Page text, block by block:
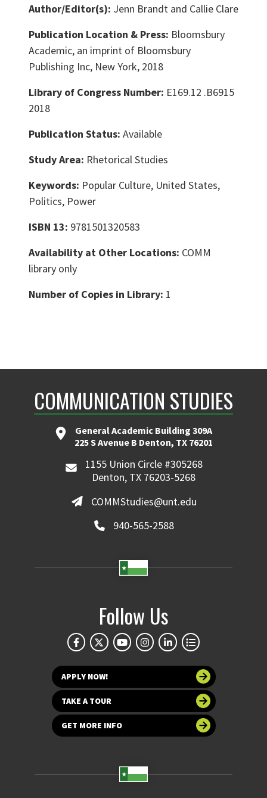
Author/Editor(s): Jenn Brandt and Callie Clare
Publication Location & Press: Bloomsbury
Academic, an imprint of Bloomsbury
Publishing Inc, New York, 2018
Library of Congress Number: E169.12 .B6915
2018
Publication Status: Available
Study Area: Rhetorical Studies
Keywords: Popular Culture, United States,
Politics, Power
ISBN 13: 9781501320583
Availability at Other Locations: COMM
library only
Number of Copies in Library: 1
COMMUNICATION STUDIES
General Academic Building 309A
225 S Avenue B Denton, TX 76201
1155 Union Circle #305268
Denton, TX 76203-5268
COMMStudies@unt.edu
940-565-2588
Follow Us
APPLY NOW!
TAKE A TOUR
GET MORE INFO